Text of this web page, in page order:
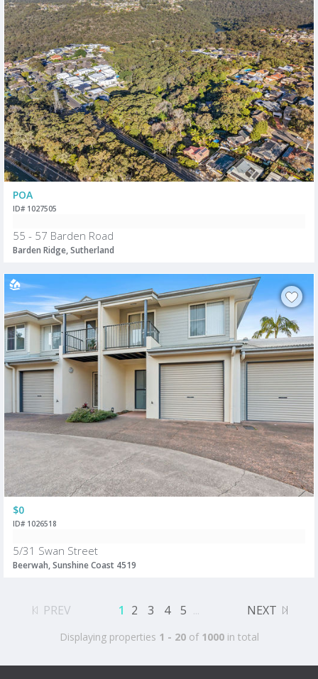
POA
ID# 1027505
55 - 57 Barden Road
Barden Ridge, Sutherland
$0
ID# 1026518
5/31 Swan Street
Beerwah, Sunshine Coast 4519
PREV 1 2 3 4 5 ... NEXT
Displaying properties 1 - 20of 1000in total